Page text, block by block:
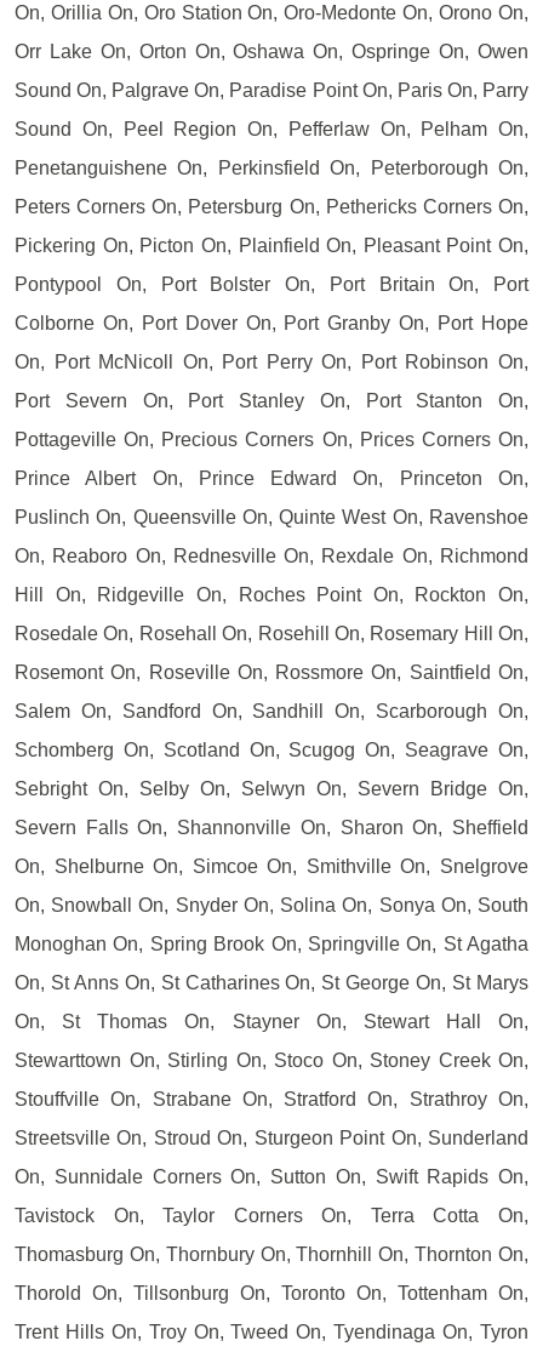
On, Orillia On, Oro Station On, Oro-Medonte On, Orono On,
Orr Lake On, Orton On, Oshawa On, Ospringe On, Owen
Sound On, Palgrave On, Paradise Point On, Paris On, Parry
Sound On, Peel Region On, Pefferlaw On, Pelham On,
Penetanguishene On, Perkinsfield On, Peterborough On,
Peters Corners On, Petersburg On, Pethericks Corners On,
Pickering On, Picton On, Plainfield On, Pleasant Point On,
Pontypool On, Port Bolster On, Port Britain On, Port
Colborne On, Port Dover On, Port Granby On, Port Hope
On, Port McNicoll On, Port Perry On, Port Robinson On,
Port Severn On, Port Stanley On, Port Stanton On,
Pottageville On, Precious Corners On, Prices Corners On,
Prince Albert On, Prince Edward On, Princeton On,
Puslinch On, Queensville On, Quinte West On, Ravenshoe
On, Reaboro On, Rednesville On, Rexdale On, Richmond
Hill On, Ridgeville On, Roches Point On, Rockton On,
Rosedale On, Rosehall On, Rosehill On, Rosemary Hill On,
Rosemont On, Roseville On, Rossmore On, Saintfield On,
Salem On, Sandford On, Sandhill On, Scarborough On,
Schomberg On, Scotland On, Scugog On, Seagrave On,
Sebright On, Selby On, Selwyn On, Severn Bridge On,
Severn Falls On, Shannonville On, Sharon On, Sheffield
On, Shelburne On, Simcoe On, Smithville On, Snelgrove
On, Snowball On, Snyder On, Solina On, Sonya On, South
Monoghan On, Spring Brook On, Springville On, St Agatha
On, St Anns On, St Catharines On, St George On, St Marys
On, St Thomas On, Stayner On, Stewart Hall On,
Stewarttown On, Stirling On, Stoco On, Stoney Creek On,
Stouffville On, Strabane On, Stratford On, Strathroy On,
Streetsville On, Stroud On, Sturgeon Point On, Sunderland
On, Sunnidale Corners On, Sutton On, Swift Rapids On,
Tavistock On, Taylor Corners On, Terra Cotta On,
Thomasburg On, Thornbury On, Thornhill On, Thornton On,
Thorold On, Tillsonburg On, Toronto On, Tottenham On,
Trent Hills On, Troy On, Tweed On, Tyendinaga On, Tyron